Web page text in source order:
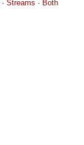
· Streams · Both